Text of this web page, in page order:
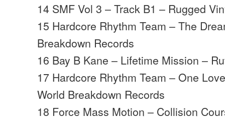
14 SMF Vol 3 – Track B1 – Rugged
15 Hardcore Rhythm Team – The
Breakdown Records
16 Bay B Kane – Lifetime Mission –
17 Hardcore Rhythm Team – One
World Breakdown Records
18 Force Mass Motion – Collision